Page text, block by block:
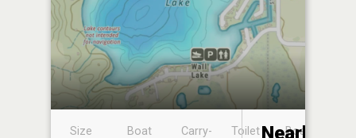
Size
Boat
Carry-
Toilet
Boat
Nearby